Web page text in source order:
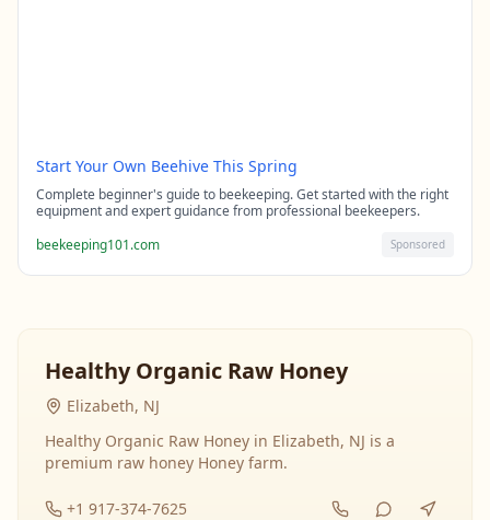
Start Your Own Beehive This Spring
Complete beginner's guide to beekeeping. Get started with the right
equipment and expert guidance from professional beekeepers.
beekeeping101.com
Sponsored
Healthy Organic Raw Honey
Elizabeth, NJ
Healthy Organic Raw Honey in Elizabeth, NJ is a
premium raw honey Honey farm.
+1 917-374-7625